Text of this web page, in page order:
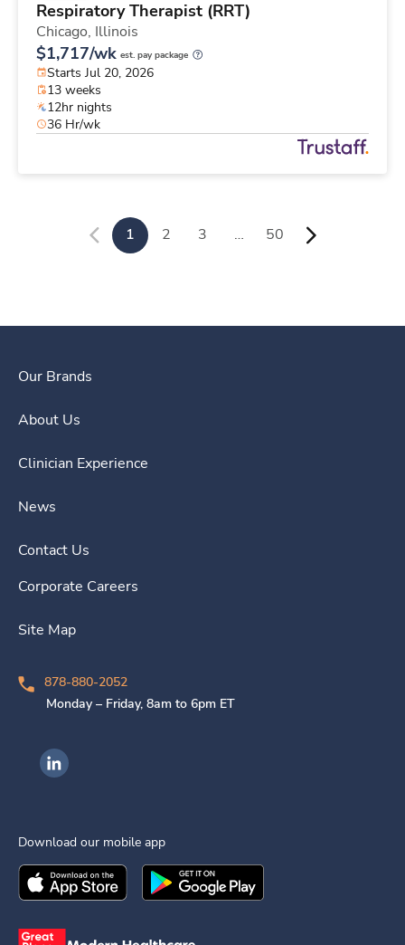
Respiratory Therapist (RRT)
Chicago, Illinois
$1,717/wk est. pay package
Starts Jul 20, 2026
13 weeks
12hr nights
36 Hr/wk
1 2 3 … 50
Our Brands
About Us
Clinician Experience
News
Contact Us
Corporate Careers
Site Map
878-880-2052
Monday – Friday, 8am to 6pm ET
Ingenovis Health on LinkedIn
Download our mobile app
Download theIngenovis HealthMobile App on the
Download theIngenovis Health